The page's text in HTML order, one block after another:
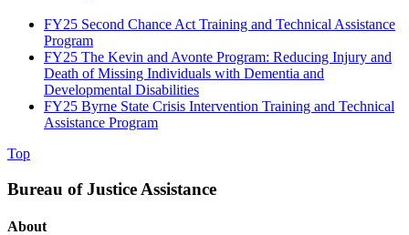
FY25 Second Chance Act Training and Technical Assistance
Program
FY25 The Kevin and Avonte Program: Reducing Injury and
Death of Missing Individuals with Dementia and
Developmental Disabilities
FY25 Byrne State Crisis Intervention Training and Technical
Assistance Program
Top
Bureau of Justice Assistance
About